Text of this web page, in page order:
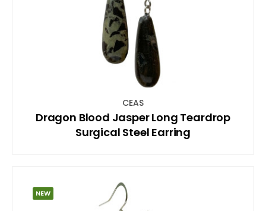
CEAS
Dragon Blood Jasper Long Teardrop
Surgical Steel Earring
NEW